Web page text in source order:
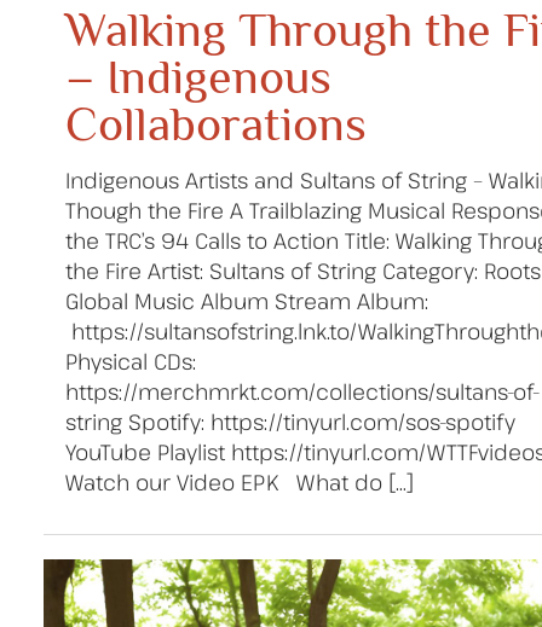
Walking Through the
– Indigenous
Collaborations
Indigenous Artists and Sultans of String –
Though the Fire A Trailblazing Musical
the TRC’s 94 Calls to Action Title: Walking
the Fire Artist: Sultans of String Category:
Global Music Album Stream Album:
https://sultansofstring.lnk.to/
Physical CDs:
https://merchmrkt.com/collections/sultans-of-
string Spotify: https://tinyurl.com/sos-spotify
YouTube Playlist https://tinyurl.com/
Watch our Video EPK What do […]